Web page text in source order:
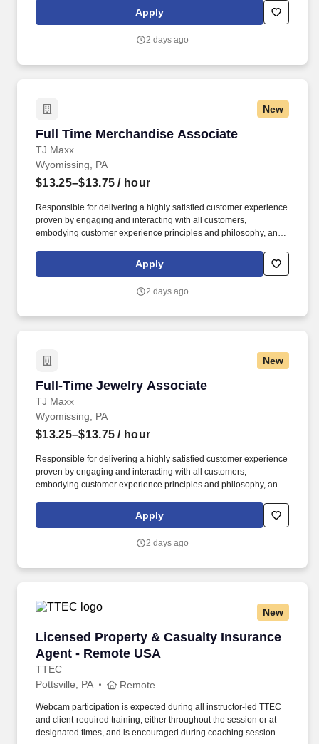
regulations, to transport and safely deliver product. Robesonia
Logistics, LLC is one of the largest wholesale grocery suppliers in
Family of Companies, the largest wholesale grocery supply
Apply
2 days ago
New
Full Time Merchandise Associate
TJ Maxx
Full Time Merchandise Associate
Wyomissing, PA
$13.25–$13.75 / hour
Responsible for delivering a highly satisfied customer experience
proven by engaging and interacting with all customers,
embodying customer experience principles and philosophy, and
rings customer purchases/returns and counts change back to
customer according to established operating procedures.
Apply
2 days ago
New
Full-Time Jewelry Associate
TJ Maxx
Full-Time Jewelry Associate
Wyomissing, PA
$13.25–$13.75 / hour
Responsible for delivering a highly satisfied customer experience
proven by engaging and interacting with all customers,
embodying customer experience principles and philosophy, and
rings customer purchases/returns and counts change back to
customer according to established operating procedures.
Apply
2 days ago
New
Licensed Property & Casualty Insurance
Agent - Remote USA
TTEC
Licensed Property & Casualty Insurance
Pottsville, PA Remote
Webcam participation is expected during all instructor‑led TTEC
and client‑required training, either throughout the session or at
designated times, and is encouraged during coaching sessions to